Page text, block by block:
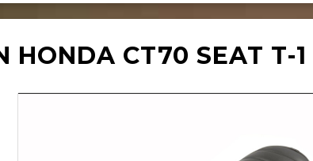
HONDA CT70 SEAT T-1